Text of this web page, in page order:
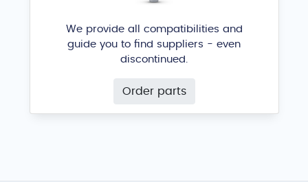
We provide all compatibilities and
guide you to find suppliers - even
discontinued.
Order parts